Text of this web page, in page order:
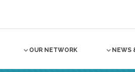
OUR NETWORK NEWS